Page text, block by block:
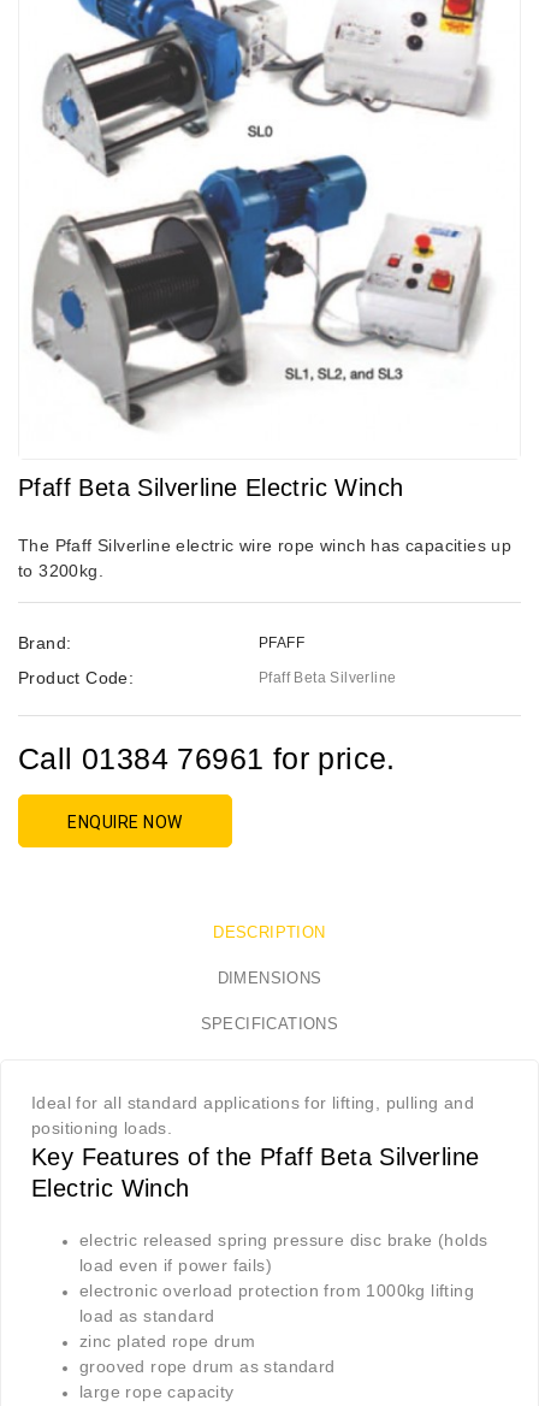
Pfaff Beta Silverline Electric Winch
The Pfaff Silverline electric wire rope winch has capacities up
to 3200kg.
Brand: PFAFF
Product Code: Pfaff Beta Silverline
Call 01384 76961 for price.
ENQUIRE NOW
DESCRIPTION
DIMENSIONS
SPECIFICATIONS
Ideal for all standard applications for lifting, pulling and
positioning loads.
Key Features of the Pfaff Beta Silverline
Electric Winch
electric released spring pressure disc brake (holds
load even if power fails)
electronic overload protection from 1000kg lifting
load as standard
zinc plated rope drum
grooved rope drum as standard
large rope capacity